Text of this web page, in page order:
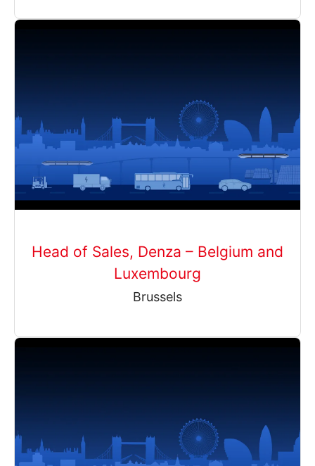
Head of Sales, Denza – Belgium and
Luxembourg
Brussels